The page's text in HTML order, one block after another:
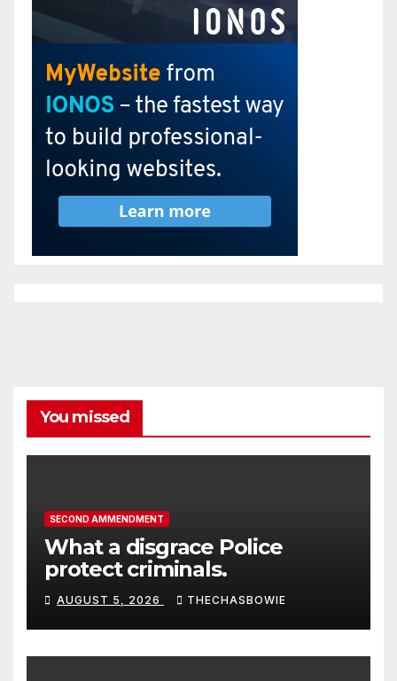
You missed
SECOND AMMENDMENT
What a disgrace Police
protect criminals.
AUGUST 5, 2026 THECHASBOWIE